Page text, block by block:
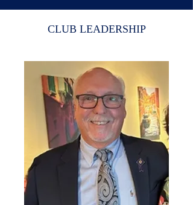
CLUB LEADERSHIP